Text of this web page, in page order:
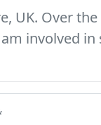
UK. Over
involved